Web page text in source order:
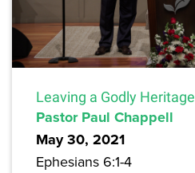
Leaving a Godly Heritage
Pastor Paul Chappell
May 30, 2021
Ephesians 6:1-4